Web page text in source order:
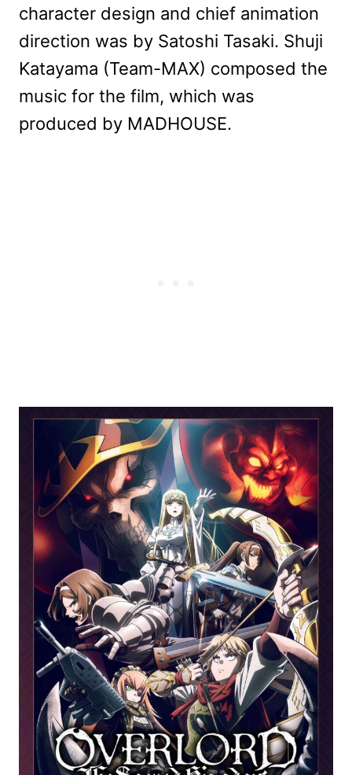
character design and chief animation
direction was by Satoshi Tasaki. Shuji
Katayama (Team-MAX) composed the
music for the film, which was
produced by MADHOUSE.